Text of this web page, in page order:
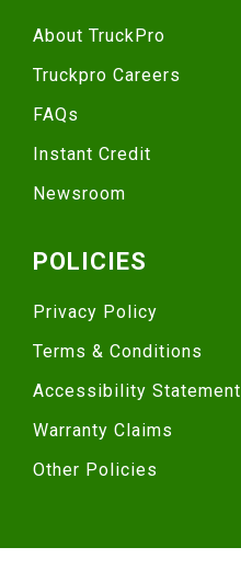
About TruckPro
Truckpro Careers
FAQs
Instant Credit
Newsroom
POLICIES
Privacy Policy
Terms & Conditions
Accessibility Statement
Warranty Claims
Other Policies